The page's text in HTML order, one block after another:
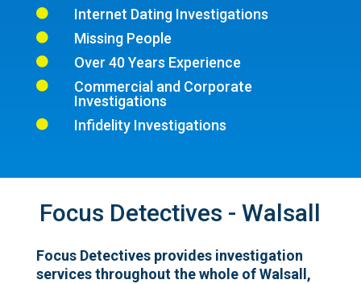
 Internet Dating Investigations
 Missing People
 Over 40 Years Experience

Commercial and Corporate
Investigations
 Infidelity Investigations
Focus Detectives - Walsall
Focus Detectives provides investigation
services throughout the whole of Walsall,